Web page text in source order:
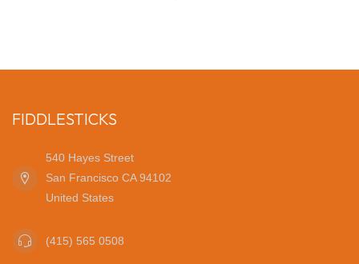
FIDDLESTICKS
540 Hayes Street
San Francisco CA 94102
United States
(415) 565 0508